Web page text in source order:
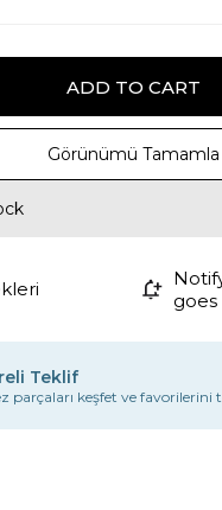
Görünümü Tamamla
Teklif
parçaları keşfet ve favorilerini